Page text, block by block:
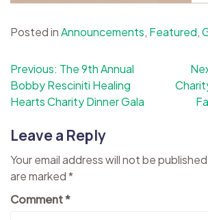
Posted inAnnouncements, Featured,
Post
navigation
Previous: The 9th Annual
Bobby Resciniti Healing
Hearts Charity Dinner Gala
Leave a Reply
Your email address will not be
are marked*
Comment*